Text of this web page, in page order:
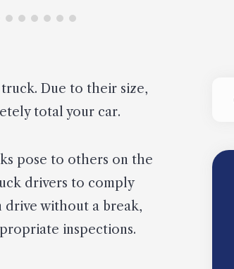
Due to their size,
total your car.
pose to others on the
drivers to comply
drive without a break,
inspections.